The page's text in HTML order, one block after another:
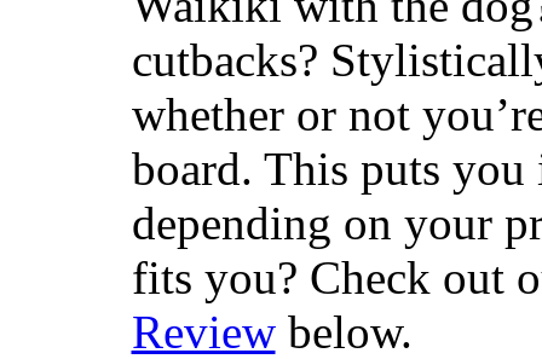
cutbacks?
whether or not
board. This puts
depending on your
fits you? Check out
Reviewbelow.